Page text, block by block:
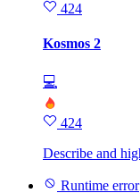
424
Kosmos 2
💻
424
Describe and
Runtime error